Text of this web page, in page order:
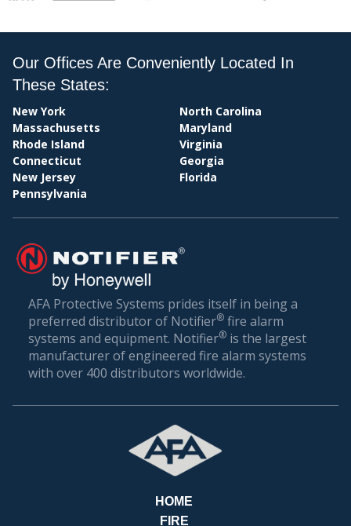
PAY
Our Offices Are Conveniently Located In
These States:
New York
Massachusetts
Rhode Island
Connecticut
New Jersey
Pennsylvania
North Carolina
Maryland
Virginia
Georgia
Florida
AFA Protective Systems prides itself in being a
preferred distributor of Notifier® fire alarm
systems and equipment. Notifier® is the largest
manufacturer of engineered fire alarm systems
with over 400 distributors worldwide.
HOME
FIRE